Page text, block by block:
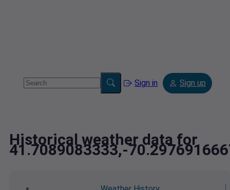
Sign in Sign up
Historical weather data for
41.7089083333,-